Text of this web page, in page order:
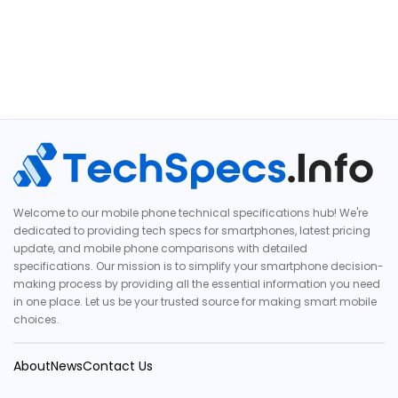
Welcome to our mobile phone technical specifications hub! We're
dedicated to providing tech specs for smartphones, latest pricing
update, and mobile phone comparisons with detailed
specifications. Our mission is to simplify your smartphone decision-
making process by providing all the essential information you need
in one place. Let us be your trusted source for making smart mobile
choices.
AboutNewsContact Us